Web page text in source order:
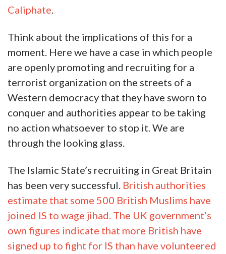
Caliphate.
Think about the implications of this for a
moment. Here we have a case in which people
are openly promoting and recruiting for a
terrorist organization on the streets of a
Western democracy that they have sworn to
conquer and authorities appear to be taking
no action whatsoever to stop it. We are
through the looking glass.
The Islamic State’s recruiting in Great Britain
has been very successful. British authorities
estimate that some 500 British Muslims have
joined IS to wage jihad. The UK government’s
own figures indicate that more British have
signed up to fight for IS than have volunteered